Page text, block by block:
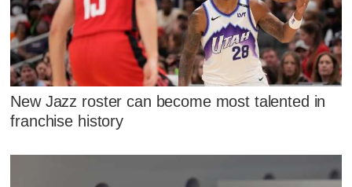
New Jazz roster can become most talented in
franchise history